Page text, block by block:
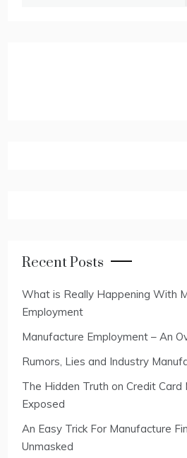
Recent Posts
What is Really Happening With
Employment
Manufacture Employment – An
Rumors, Lies and Industry
The Hidden Truth on Credit Card
Exposed
An Easy Trick For Manufacture
Unmasked